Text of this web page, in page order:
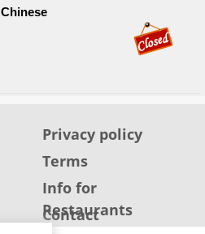
Chinese
Privacy policy
Terms
Info for
Restaurants
Contact